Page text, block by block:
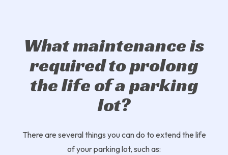
What maintenance is
required to prolong
the life of a parking
lot?
There are several things you can do to extend the life
of your parking lot, such as: